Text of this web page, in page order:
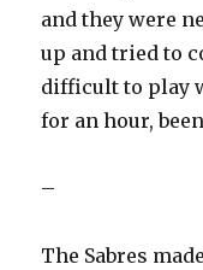
and they were
up and tried to
difficult to play
for an hour,
–
The Sabres